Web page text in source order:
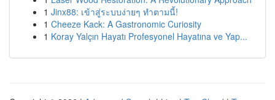
1 Jinx88: เข้าสู่ระบบง่ายๆ ทำตามนี้!
1 Cheeze Kack: A Gastronomic Curiosity
1 Koray Yalçın Hayatı Profesyonel Hayatına ve Yap...